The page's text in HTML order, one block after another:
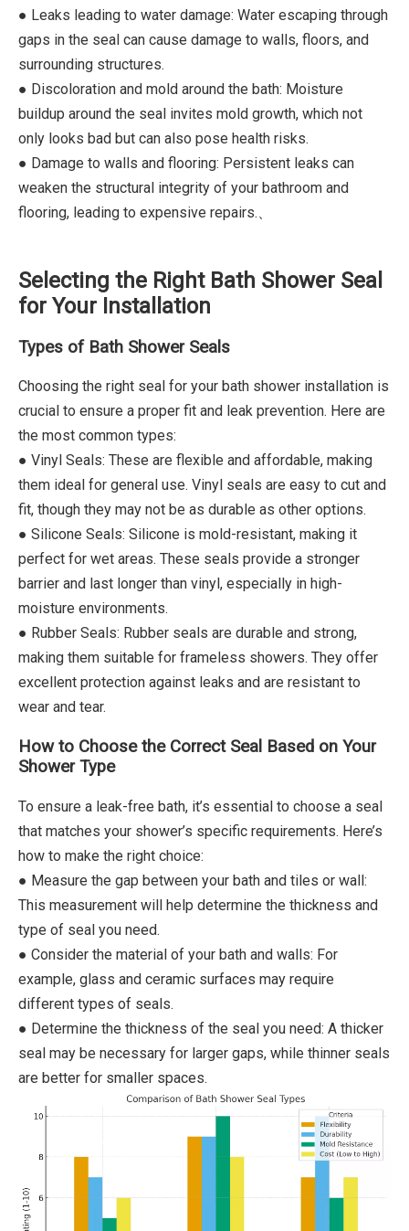
● Leaks leading to water damage: Water escaping through
gaps in the seal can cause damage to walls, floors, and
surrounding structures.
● Discoloration and mold around the bath: Moisture
buildup around the seal invites mold growth, which not
only looks bad but can also pose health risks.
● Damage to walls and flooring: Persistent leaks can
weaken the structural integrity of your bathroom and
flooring, leading to expensive repairs.、
Selecting the Right Bath Shower Seal
for Your Installation
Types of Bath Shower Seals
Choosing the right seal for your bath shower installation is
crucial to ensure a proper fit and leak prevention. Here are
the most common types:
● Vinyl Seals: These are flexible and affordable, making
them ideal for general use. Vinyl seals are easy to cut and
fit, though they may not be as durable as other options.
● Silicone Seals: Silicone is mold-resistant, making it
perfect for wet areas. These seals provide a stronger
barrier and last longer than vinyl, especially in high-
moisture environments.
● Rubber Seals: Rubber seals are durable and strong,
making them suitable for frameless showers. They offer
excellent protection against leaks and are resistant to
wear and tear.
How to Choose the Correct Seal Based on Your
Shower Type
To ensure a leak-free bath, it’s essential to choose a seal
that matches your shower’s specific requirements. Here’s
how to make the right choice:
● Measure the gap between your bath and tiles or wall:
This measurement will help determine the thickness and
type of seal you need.
● Consider the material of your bath and walls: For
example, glass and ceramic surfaces may require
different types of seals.
● Determine the thickness of the seal you need: A thicker
seal may be necessary for larger gaps, while thinner seals
are better for smaller spaces.